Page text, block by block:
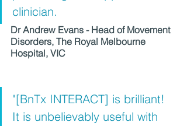
clinician.
Dr Andrew Evans - Head of Movement
Disorders, The Royal Melbourne
Hospital, VIC
"[BnTx INTERACT] is brilliant!
It is unbelievably useful with